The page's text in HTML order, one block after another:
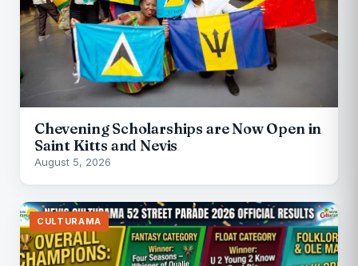
Chevening Scholarships are Now Open in
Saint Kitts and Nevis
August 5, 2026
CULTURAMA